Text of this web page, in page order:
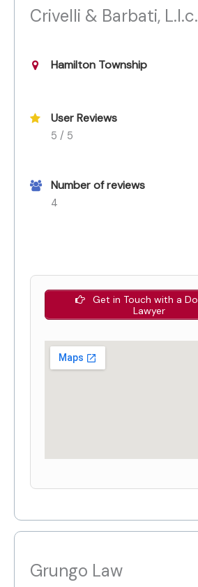
Crivelli & Barbati, L.l.c.
Hamilton Township
User Reviews
5 / 5
Number of reviews
4
Get in Touch with a
Lawyer
Grungo Law